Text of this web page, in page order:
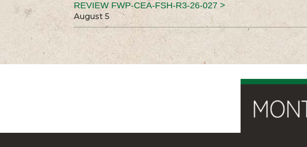
REVIEW FWP-CEA-FSH-R3-26-027 >
August 5